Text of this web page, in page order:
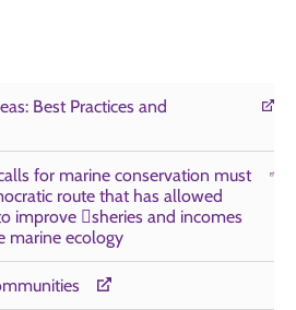
Best Practices and
for marine conservation must
route that has allowed
improve sheries and incomes
marine ecology